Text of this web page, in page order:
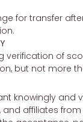
for transfer
verification of
but not more
knowingly and
and affiliates